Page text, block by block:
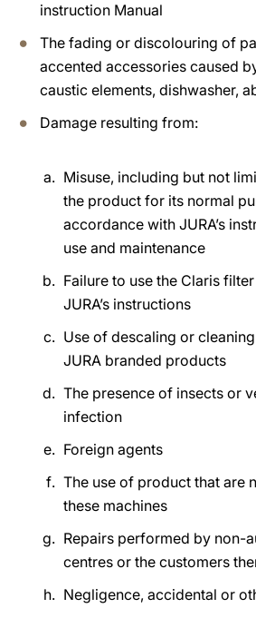
instruction Manual
The fading or discolouring of
accented accessories caused
caustic elements, dishwasher,
Damage resulting from:
Misuse, including but not
the product for its normal
accordance with JURA’s
use and maintenance
Failure to use the Claris
JURA’s instructions
Use of descaling or
JURA branded products
The presence of insects or
infection
Foreign agents
The use of product that are
these machines
Repairs performed by non-
centres or the customers
Negligence, accidental or